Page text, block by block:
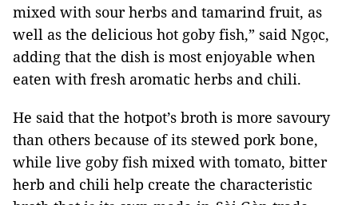
mixed with sour herbs and tamarind fruit, as
well as the delicious hot goby fish,” said Ngọc,
adding that the dish is most enjoyable when
eaten with fresh aromatic herbs and chili.
He said that the hotpot’s broth is more savoury
than others because of its stewed pork bone,
while live goby fish mixed with tomato, bitter
herb and chili help create the characteristic